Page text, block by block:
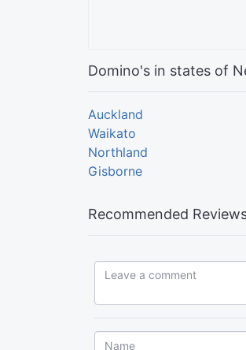
Domino's in states of
Auckland
Waikato
Northland
Gisborne
Recommended
Leave a comment...